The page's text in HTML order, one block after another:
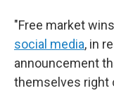
"Free market
social media, in
announcement
themselves right